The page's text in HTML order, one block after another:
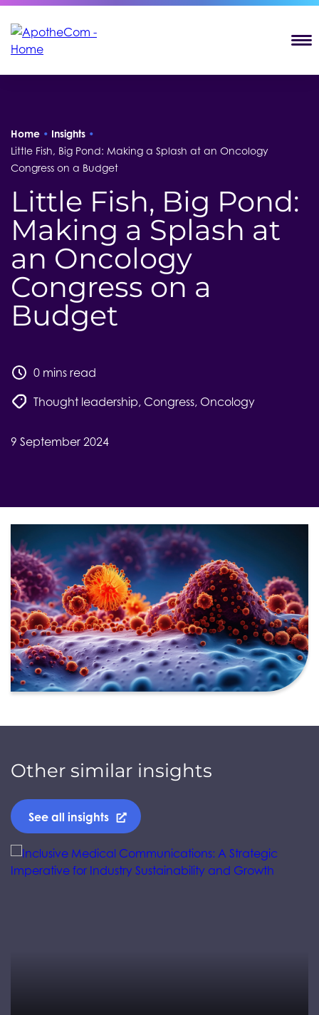
Home • Insights •
Little Fish, Big Pond: Making a Splash at an Oncology
Congress on a Budget
Little Fish, Big Pond:
Making a Splash at
an Oncology
Congress on a
Budget
0 mins read
Thought leadership, Congress, Oncology
9 September 2024
Other similar insights
See all insights
Jump to a slide with the slide dots.